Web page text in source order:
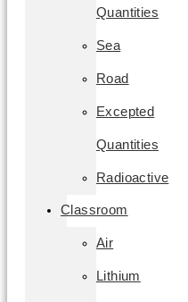
Quantities
Sea
Road
Excepted
Quantities
Radioactive
Classroom
Air
Lithium